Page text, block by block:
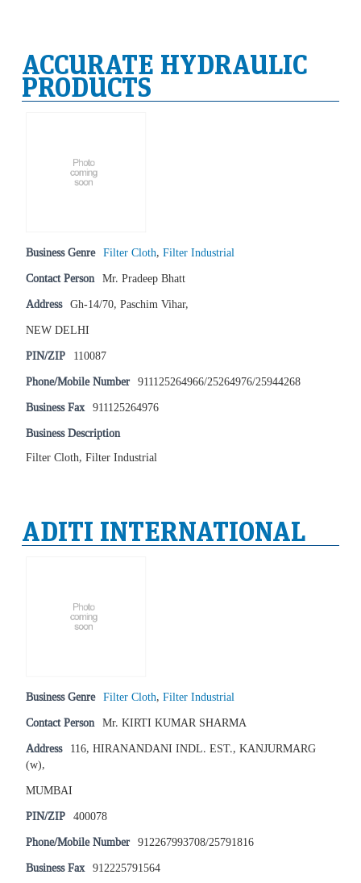
ACCURATE HYDRAULIC
PRODUCTS
Business Genre Filter Cloth, Filter Industrial
Contact Person Mr. Pradeep Bhatt
Address Gh-14/70, Paschim Vihar,
NEW DELHI
PIN/ZIP 110087
Phone/Mobile Number 911125264966/25264976/25944268
Business Fax 911125264976
Business Description
Filter Cloth, Filter Industrial
ADITI INTERNATIONAL
Business Genre Filter Cloth, Filter Industrial
Contact Person Mr. KIRTI KUMAR SHARMA
Address 116, HIRANANDANI INDL. EST., KANJURMARG
(w),
MUMBAI
PIN/ZIP 400078
Phone/Mobile Number 912267993708/25791816
Business Fax 912225791564